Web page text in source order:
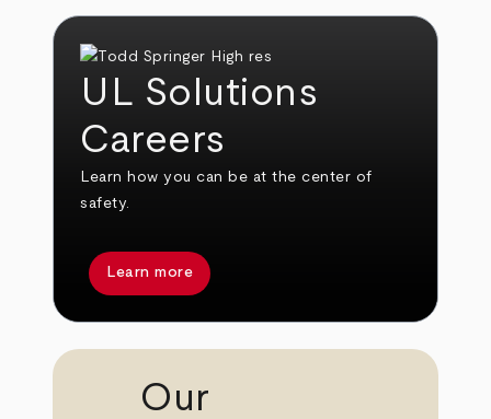
UL Solutions
Careers
Learn how you can be at the center of
safety.
Learn more
Our